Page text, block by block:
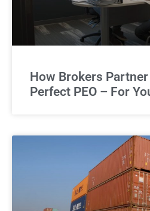
How Brokers
Perfect PEO – For